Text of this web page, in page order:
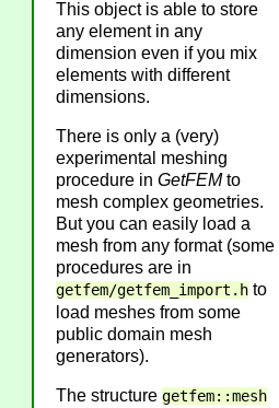
This object is able to store
any element in any
dimension even if you mix
elements with different
dimensions.
There is only a (very)
experimental meshing
procedure in GetFEMto
mesh complex geometries.
But you can easily load a
mesh from any format (some
procedures are in
getfem/getfem_import.h to
load meshes from some
public domain mesh
generators).
The structure getfem::mesh